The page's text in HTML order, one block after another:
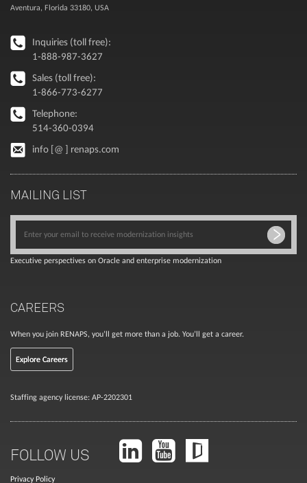
Aventura, Florida 33180, USA
Inquiries (toll free):
1-888-987-3627
Sales (toll free):
1-866-773-6277
Telephone:
514-360-0394
info [@ ] renaps.com
MAILING LIST
Executive perspectives on Oracle and enterprise modernization
CAREERS
When you join RENAPS, you’ll get more than a job. You’ll get a career.
Explore Careers
Staffing agency license: AP-2202301
FOLLOW US
Privacy Policy